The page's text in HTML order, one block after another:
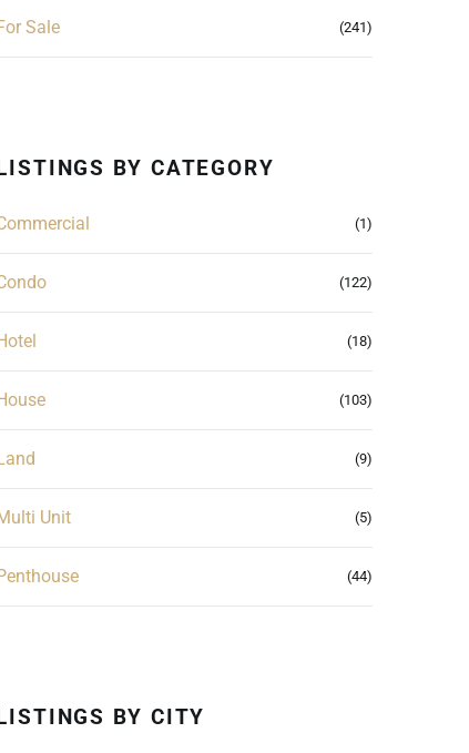
Sale (241)
BY CATEGORY
(1)
(122)
(18)
(103)
(9)
Unit (5)
(44)
BY CITY